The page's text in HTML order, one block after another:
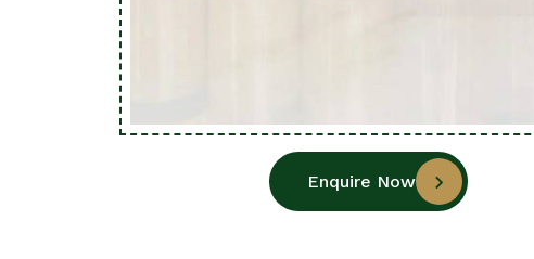
Enquire Now